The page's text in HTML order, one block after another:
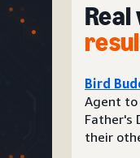
Bird
Agent
Father's
their